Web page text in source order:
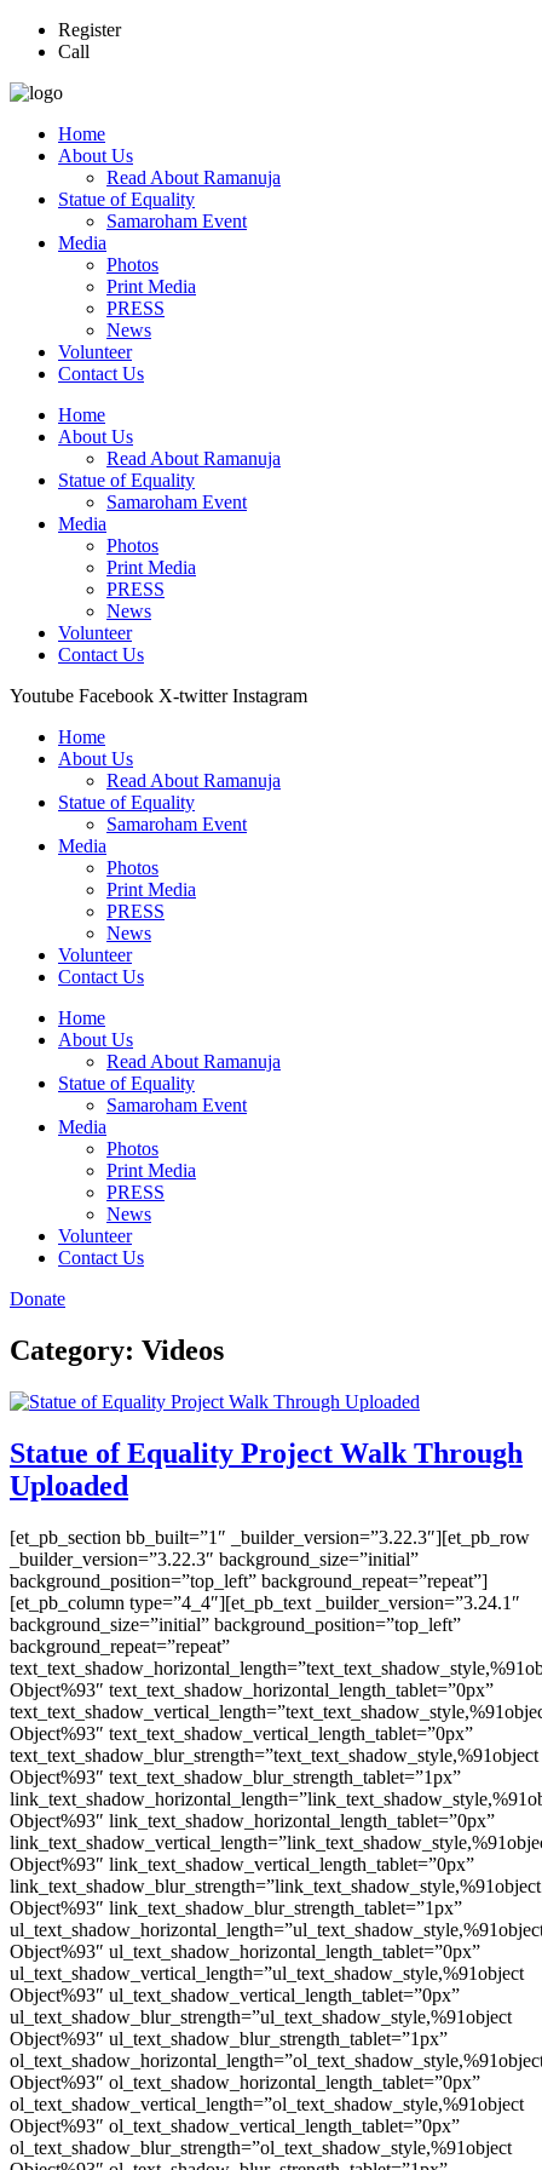
Register
Call
Home
About Us
Read About Ramanuja
Statue of Equality
Samaroham Event
Media
Photos
Print Media
PRESS
News
Volunteer
Contact Us
Home
About Us
Read About Ramanuja
Statue of Equality
Samaroham Event
Media
Photos
Print Media
PRESS
News
Volunteer
Contact Us
Youtube Facebook X-twitter Instagram
Home
About Us
Read About Ramanuja
Statue of Equality
Samaroham Event
Media
Photos
Print Media
PRESS
News
Volunteer
Contact Us
Home
About Us
Read About Ramanuja
Statue of Equality
Samaroham Event
Media
Photos
Print Media
PRESS
News
Volunteer
Contact Us
Donate
Category: Videos
Statue of Equality Project Walk Through
Uploaded
[et_pb_section bb_built=”1″ _builder_version=”3.22.3″][et_pb_row
_builder_version=”3.22.3″ background_size=”initial”
background_position=”top_left” background_repeat=”repeat”]
[et_pb_column type=”4_4″][et_pb_text _builder_version=”3.24.1″
background_size=”initial” background_position=”top_left”
background_repeat=”repeat”
Object%93″ text_text_shadow_horizontal_length_tablet=”0px”
Object%93″ text_text_shadow_vertical_length_tablet=”0px”
text_text_shadow_blur_strength=”text_text_shadow_style,%91object
Object%93″ text_text_shadow_blur_strength_tablet=”1px”
Object%93″ link_text_shadow_horizontal_length_tablet=”0px”
Object%93″ link_text_shadow_vertical_length_tablet=”0px”
link_text_shadow_blur_strength=”link_text_shadow_style,%91object
Object%93″ link_text_shadow_blur_strength_tablet=”1px”
Object%93″ ul_text_shadow_horizontal_length_tablet=”0px”
ul_text_shadow_vertical_length=”ul_text_shadow_style,%91object
Object%93″ ul_text_shadow_vertical_length_tablet=”0px”
ul_text_shadow_blur_strength=”ul_text_shadow_style,%91object
Object%93″ ul_text_shadow_blur_strength_tablet=”1px”
Object%93″ ol_text_shadow_horizontal_length_tablet=”0px”
ol_text_shadow_vertical_length=”ol_text_shadow_style,%91object
Object%93″ ol_text_shadow_vertical_length_tablet=”0px”
ol_text_shadow_blur_strength=”ol_text_shadow_style,%91object